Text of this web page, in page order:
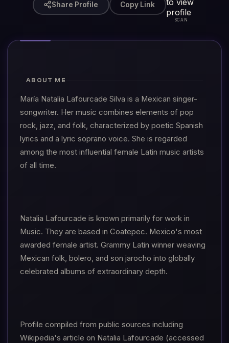
Share Profile Copy Link
SCAN
ABOUT ME
María Natalia Lafourcade Silva is a Mexican singer-
songwriter. Her music combines elements of pop
rock, jazz, and folk, characterized by poetic Spanish
lyrics and a lyric soprano voice. She is regarded
among the most influential female Latin music artists
of all time.
Natalia Lafourcade is known primarily for work in
Music. They are based in Coatepec. Mexico's most
awarded female artist. Grammy Latin winner weaving
Mexican folk, bolero, and son jarocho into globally
celebrated albums of extraordinary depth.
Profile compiled from public sources including
Wikipedia's article on Natalia Lafourcade (accessed